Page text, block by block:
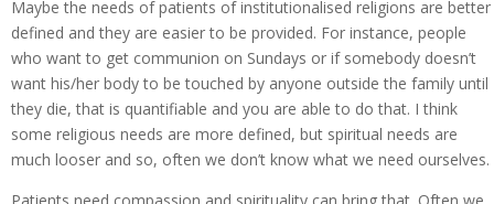
Maybe the needs of patients of institutionalised religions are better
defined and they are easier to be provided. For instance, people
who want to get communion on Sundays or if somebody doesn’t
want his/her body to be touched by anyone outside the family until
they die, that is quantifiable and you are able to do that. I think
some religious needs are more defined, but spiritual needs are
much looser and so, often we don’t know what we need ourselves.
Patients need compassion and spirituality can bring that. Often we